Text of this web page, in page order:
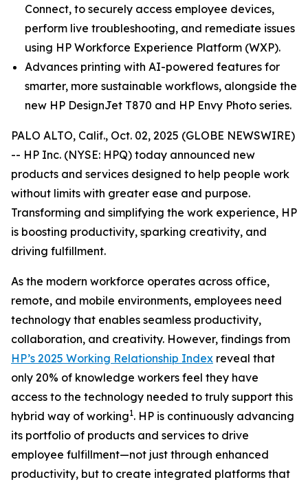
Connect, to securely access employee devices,
perform live troubleshooting, and remediate issues
using HP Workforce Experience Platform (WXP).
Advances printing with AI-powered features for
smarter, more sustainable workflows, alongside the
new HP DesignJet T870 and HP Envy Photo series.
PALO ALTO, Calif., Oct. 02, 2025 (GLOBE NEWSWIRE)
-- HP Inc. (NYSE: HPQ) today announced new
products and services designed to help people work
without limits with greater ease and purpose.
Transforming and simplifying the work experience, HP
is boosting productivity, sparking creativity, and
driving fulfillment.
As the modern workforce operates across office,
remote, and mobile environments, employees need
technology that enables seamless productivity,
collaboration, and creativity. However, findings from
HP’s 2025 Working Relationship Index reveal that
only 20% of knowledge workers feel they have
access to the technology needed to truly support this
hybrid way of working1. HP is continuously advancing
its portfolio of products and services to drive
employee fulfillment—not just through enhanced
productivity, but to create integrated platforms that